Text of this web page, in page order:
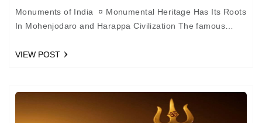
Monuments of India ¤ Monumental Heritage Has Its Roots
In Mohenjodaro and Harappa Civilization The famous
mosques, churches…
VIEW POST